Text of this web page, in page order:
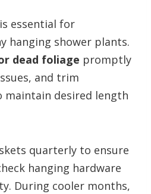
essential for
hanging shower plants.
dead foliage promptly
and trim
maintain desired length
quarterly to ensure
hanging hardware
During cooler months,